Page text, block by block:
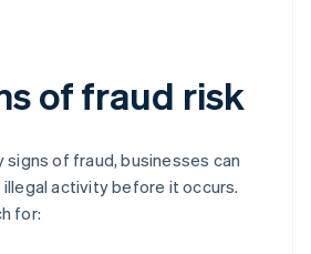
of fraud risk
signs of fraud, businesses can
activity before it occurs.
for: